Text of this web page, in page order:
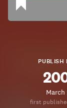
PUBLISH
March
first